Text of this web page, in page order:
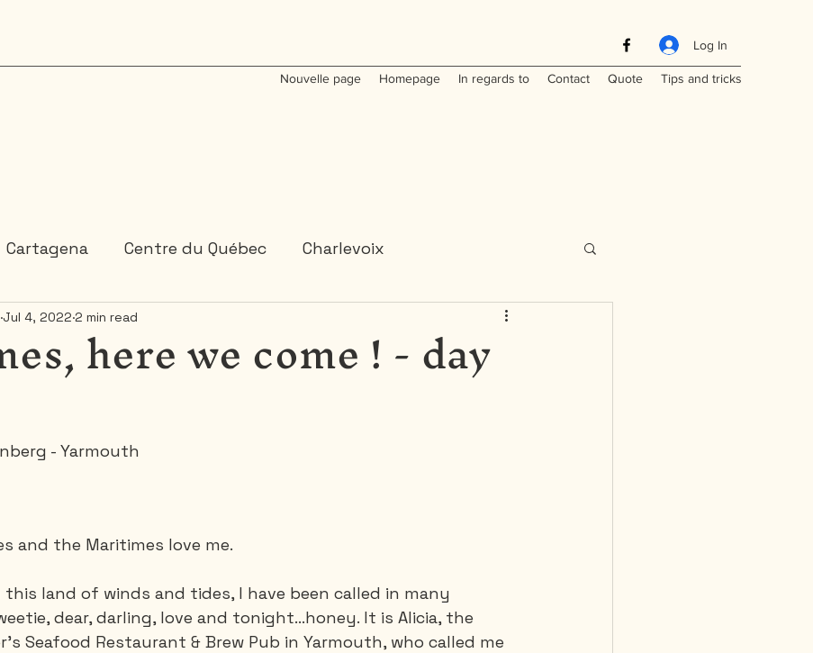
Log In
Nouvelle page Homepage In regards to Contact Quote Tips and tricks
Cartagena Centre du Québec Charlevoix
Colombia Dominican Republic
Saguenay - Lac St-Jean
Vietnam
here we come ! - day
Jul 4, 2022 2 min read
- Yarmouth
and the Maritimes love me.
this land of winds and tides, I have been called in many
dear, darling, love and tonight…honey. It is Alicia, the
Seafood Restaurant & Brew Pub in Yarmouth, who called me